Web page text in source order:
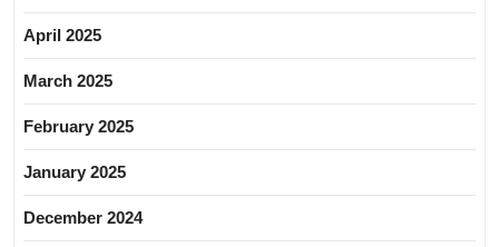
April 2025
March 2025
February 2025
January 2025
December 2024